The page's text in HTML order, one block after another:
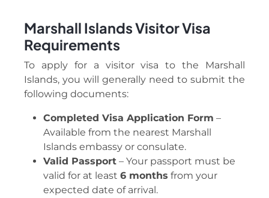
Marshall Islands Visitor Visa
Requirements
To apply for a visitor visa to the Marshall
Islands, you will generally need to submit the
following documents:
Completed Visa Application Form –
Available from the nearest Marshall
Islands embassy or consulate.
Valid Passport – Your passport must be
valid for at least 6 months from your
expected date of arrival.